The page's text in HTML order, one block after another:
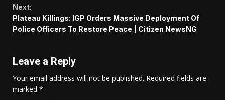
Next:
Plateau Killings: IGP Orders Massive Deployment Of
Police Officers To Restore Peace | Citizen NewsNG
Leave a Reply
Your email address will not be published. Required fields are
marked *